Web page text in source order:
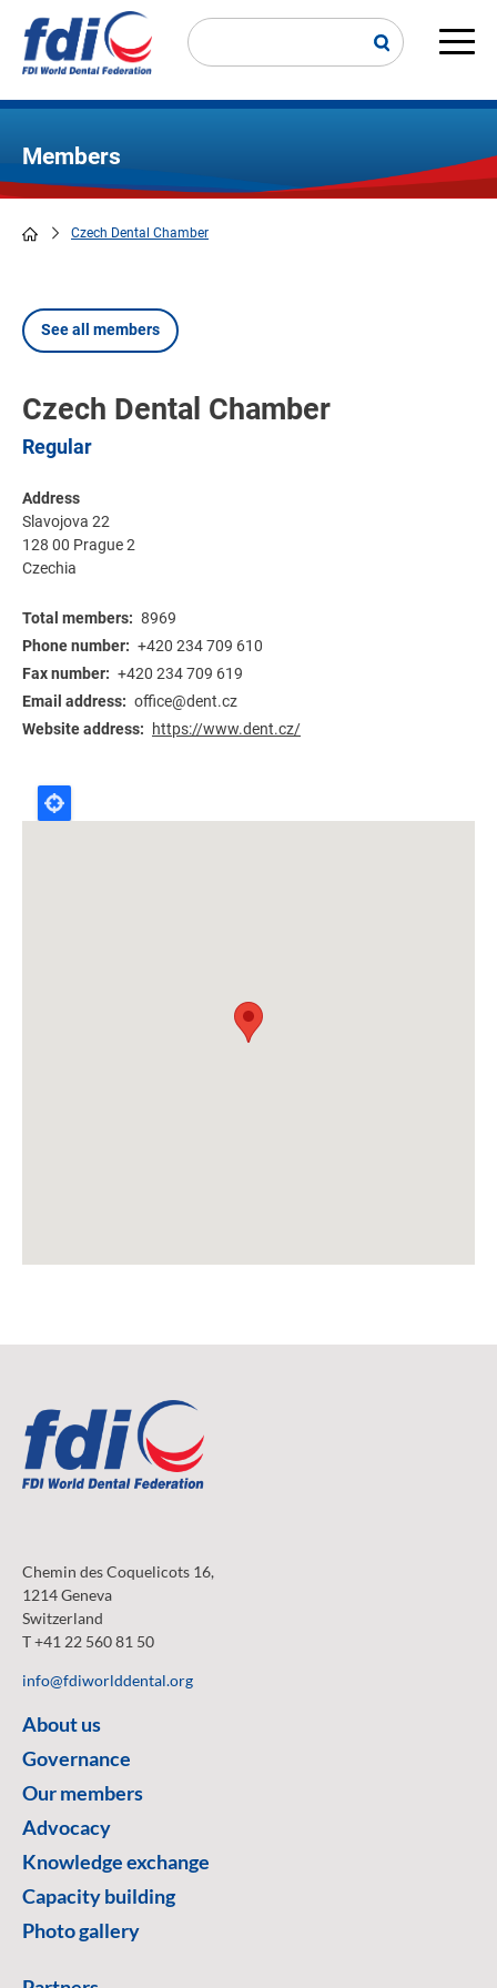
main
Members
Czech Dental Chamber
See all members
Czech Dental Chamber
Regular
Address
Slavojova 22
128 00 Prague 2
Czechia
Total members
8969
Phone number
+420 234 709 610
Fax number
+420 234 709 619
Email address
office@dent.cz
Website address
https://www.dent.cz/
Chemin des Coquelicots 16,
1214 Geneva
Switzerland
T +41 22 560 81 50
info@fdiworlddental.org
About us
Governance
Our members
Advocacy
Knowledge exchange
Capacity building
Photo gallery